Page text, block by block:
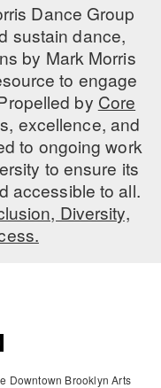
Dance Group
sustain dance,
by Mark Morris
to engage
by Core
excellence, and
to ongoing work
to ensure its
accessible to all.
Diversity,
Downtown Brooklyn Arts